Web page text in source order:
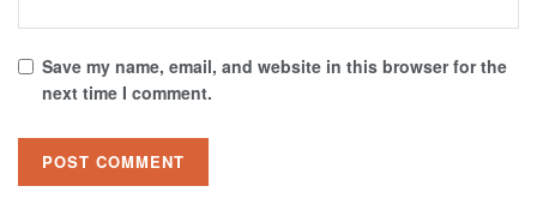
Save my name, email, and website in this browser for the
next time I comment.